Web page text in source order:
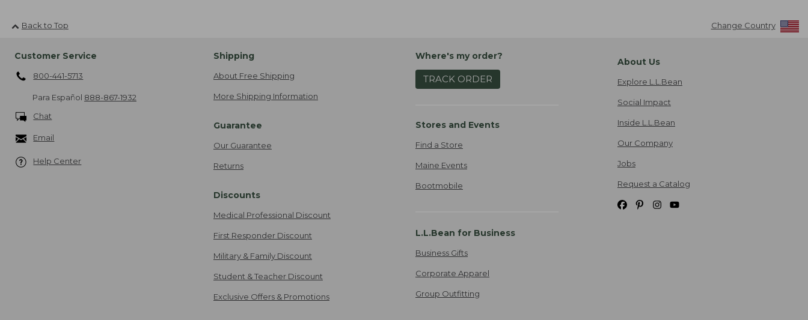
Back to Top Change Country
Customer Service
800-441-5713
Para Español 888-867-1932
Chat
Email
Help Center
Shipping
About Free Shipping
More Shipping Information
Guarantee
Our Guarantee
Returns
Discounts
Medical Professional Discount
First Responder Discount
Military & Family Discount
Student & Teacher Discount
Exclusive Offers & Promotions
Where's my order?
TRACK ORDER
Stores and Events
Find a Store
Maine Events
Bootmobile
L.L.Bean for Business
Business Gifts
Corporate Apparel
Group Outfitting
About Us
Explore L.L.Bean
Social Impact
Inside L.L.Bean
Our Company
Jobs
Request a Catalog